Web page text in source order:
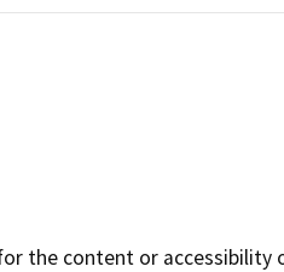
the content or accessibility